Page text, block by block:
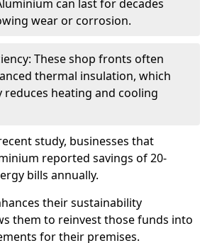
can last for decades
wear or corrosion.
These shop fronts often
thermal insulation, which
reduces heating and cooling
study, businesses that
reported savings of 20-
bills annually.
their sustainability
them to reinvest those funds into
for their premises.